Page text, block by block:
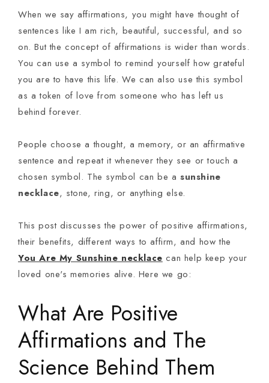
When we say affirmations, you might have thought of
sentences like I am rich, beautiful, successful, and so
on. But the concept of affirmations is wider than words.
You can use a symbol to remind yourself how grateful
you are to have this life. We can also use this symbol
as a token of love from someone who has left us
behind forever.
People choose a thought, a memory, or an affirmative
sentence and repeat it whenever they see or touch a
chosen symbol. The symbol can be asunshine
necklace, stone, ring, or anything else.
This post discusses the power of positive affirmations,
their benefits, different ways to affirm, and how the
You Are My Sunshine necklace can help keep your
loved one's memories alive. Here we go:
What Are Positive
Affirmations and The
Science Behind Them